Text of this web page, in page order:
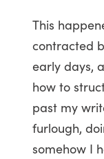
This
contracted
early days,
how to
past my
furlough,
somehow I